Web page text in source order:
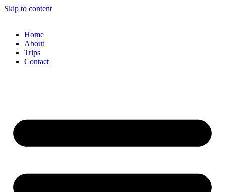
Skip to content
Home
About
Trips
Contact